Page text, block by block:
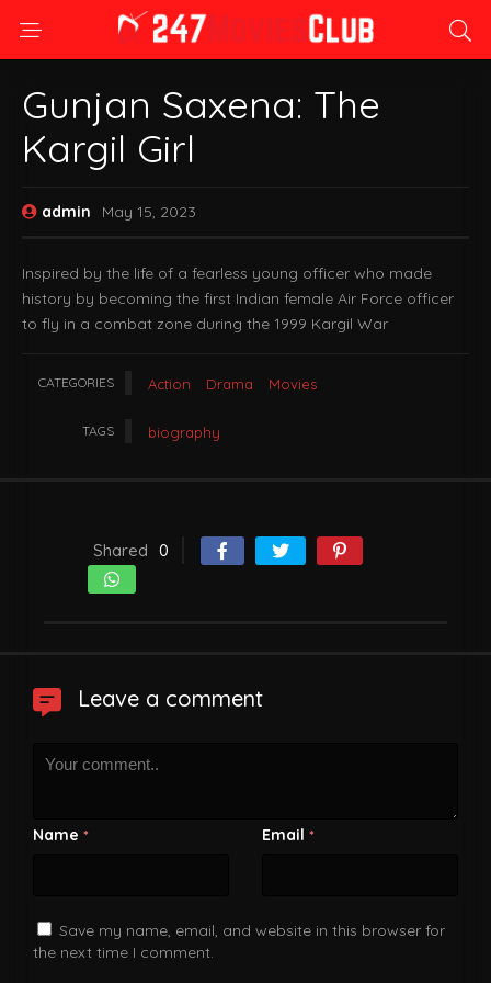
Gunjan Saxena: The
Kargil Girl
admin May 15, 2023
Inspired by the life of a fearless young officer who made
history by becoming the first Indian female Air Force officer
to fly in a combat zone during the 1999 Kargil War
CATEGORIES Action Drama Movies
TAGS biography
Shared 0
Leave a comment
Name * Email *
Save my name, email, and website in this browser for
the next time I comment.